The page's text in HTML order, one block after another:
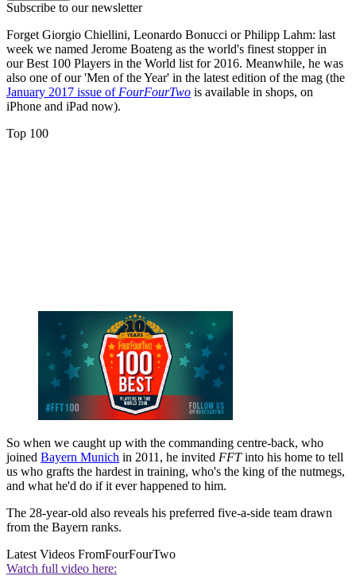
Subscribe to our newsletter
Forget Giorgio Chiellini, Leonardo Bonucci or Philipp Lahm: last
week we named Jerome Boateng as the world's finest stopper in
our Best 100 Players in the World list for 2016. Meanwhile, he was
also one of our 'Men of the Year' in the latest edition of the mag (the
January 2017 issue of FourFourTwo is available in shops, on
iPhone and iPad now).
Top 100
So when we caught up with the commanding centre-back, who
joined Bayern Munich in 2011, he invited FFTinto his home to tell
us who grafts the hardest in training, who's the king of the nutmegs,
and what he'd do if it ever happened to him.
The 28-year-old also reveals his preferred five-a-side team drawn
from the Bayern ranks.
Latest Videos FromFourFourTwo
Watch full video here: